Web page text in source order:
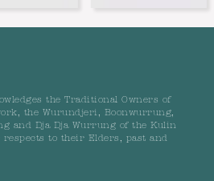
the Traditional Owners of
the Wurundjeri, Boonwurrung,
and Dja Dja Wurrung of the Kulin
to their Elders, past and